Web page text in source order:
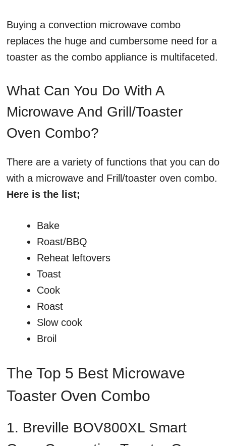
Buying a convection microwave combo
replaces the huge and cumbersome need for a
toaster as the combo appliance is multifaceted.
What Can You Do With A
Microwave And Grill/Toaster
Oven Combo?
There are a variety of functions that you can do
with a microwave and Frill/toaster oven combo.
Here is the list;
Bake
Roast/BBQ
Reheat leftovers
Toast
Cook
Roast
Slow cook
Broil
The Top 5 Best Microwave
Toaster Oven Combo
1. Breville BOV800XL Smart